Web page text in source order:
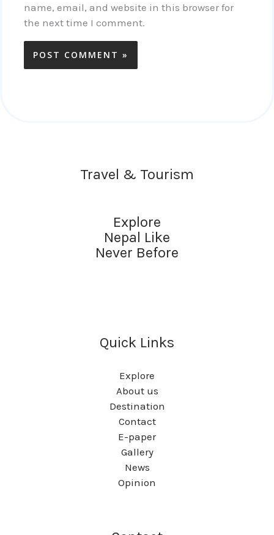
name, email, and website in this browser for
the next time I comment.
Travel & Tourism
Explore
Nepal Like
Never Before
Quick Links
Explore
About us
Destination
Contact
E-paper
Gallery
News
Opinion